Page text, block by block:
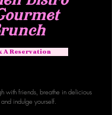
A Reservation
with friends, breathe in delicious
indulge yourself.